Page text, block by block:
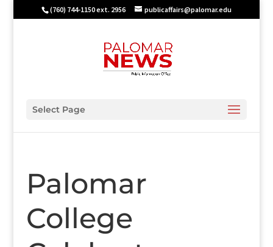
(760) 744-1150 ext. 2956 publicaffairs@palomar.edu
Select Page
Palomar
College